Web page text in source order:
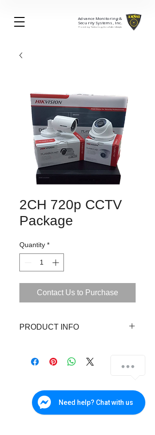
Advance Monitoring &
Security Systems, Inc.
Providing Technology for a Safer Lifestyle.
2CH 720p CCTV
Package
Quantity *
Contact Us to Purchase
PRODUCT INFO
1 unit 720p Digital Video Recorder
(HDD)
1 unit 4ch Power Supply
2 pcs DC Plug Connectors
Need help? Chat with us